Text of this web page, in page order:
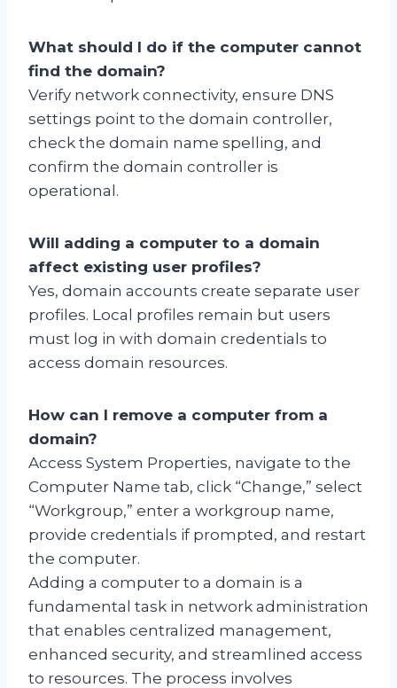
What should I do if the computer cannot
find the domain?
Verify network connectivity, ensure DNS
settings point to the domain controller,
check the domain name spelling, and
confirm the domain controller is
operational.
Will adding a computer to a domain
affect existing user profiles?
Yes, domain accounts create separate user
profiles. Local profiles remain but users
must log in with domain credentials to
access domain resources.
How can I remove a computer from a
domain?
Access System Properties, navigate to the
Computer Name tab, click “Change,” select
“Workgroup,” enter a workgroup name,
provide credentials if prompted, and restart
the computer.
Adding a computer to a domain is a
fundamental task in network administration
that enables centralized management,
enhanced security, and streamlined access
to resources. The process involves